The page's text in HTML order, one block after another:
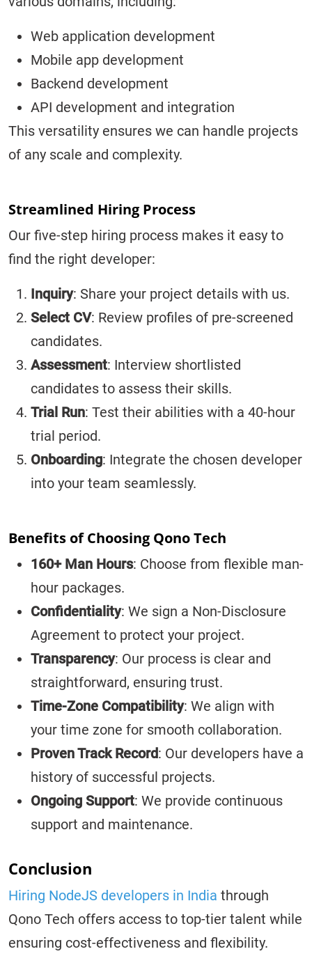
Web application development
Mobile app development
Backend development
API development and integration
This versatility ensures we can handle projects
of any scale and complexity.
Streamlined Hiring Process
Our five-step hiring process makes it easy to
find the right developer:
Inquiry: Share your project details with us.
Select CV: Review profiles of pre-screened
candidates.
Assessment: Interview shortlisted
candidates to assess their skills.
Trial Run: Test their abilities with a 40-hour
trial period.
Onboarding: Integrate the chosen developer
into your team seamlessly.
Benefits of Choosing Qono Tech
160+ Man Hours: Choose from flexible man-
hour packages.
Confidentiality: We sign a Non-Disclosure
Agreement to protect your project.
Transparency: Our process is clear and
straightforward, ensuring trust.
Time-Zone Compatibility: We align with
your time zone for smooth collaboration.
Proven Track Record: Our developers have a
history of successful projects.
Ongoing Support: We provide continuous
support and maintenance.
Conclusion
Hiring NodeJS developers in India through
Qono Tech offers access to top-tier talent while
ensuring cost-effectiveness and flexibility.